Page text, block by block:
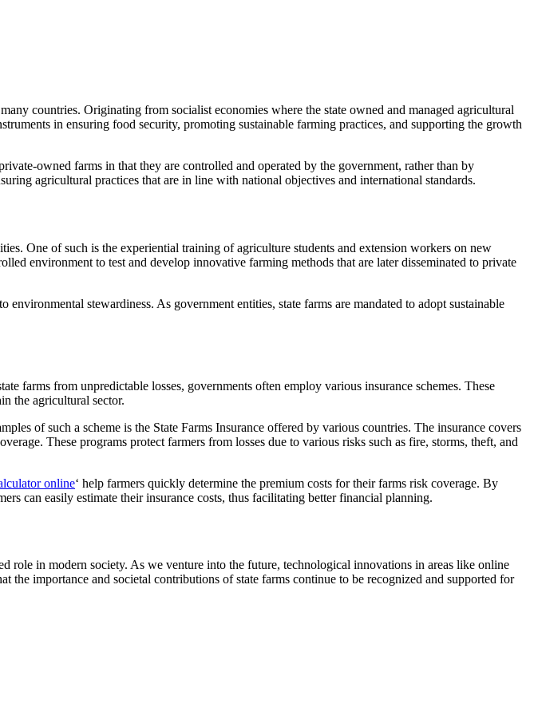
countries. Originating from socialist economies where the state owned and managed agricultural
in ensuring food security, promoting sustainable farming practices, and supporting the growth
owned farms in that they are controlled and operated by the government, rather than by
agricultural practices that are in line with national objectives and international standards.
One of such is the experiential training of agriculture students and extension workers on new
environment to test and develop innovative farming methods that are later disseminated to private
stewardiness. As government entities, state farms are mandated to adopt sustainable
farms from unpredictable losses, governments often employ various insurance schemes. These
the agricultural sector.
of such a scheme is the State Farms Insurance offered by various countries. The insurance covers
These programs protect farmers from losses due to various risks such as fire, storms, theft, and
online‘ help farmers quickly determine the premium costs for their farms risk coverage. By
can easily estimate their insurance costs, thus facilitating better financial planning.
role in modern society. As we venture into the future, technological innovations in areas like online
the importance and societal contributions of state farms continue to be recognized and supported for